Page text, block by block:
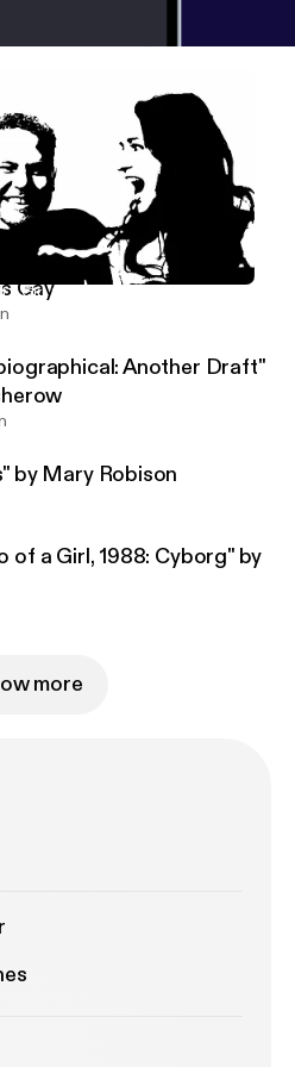
a Girl, 1988: Cyborg" by Faylita Hicks
as Our Last
Tree on 9th and
Gay
Another Draft"
by Mary Robison
of a Girl, 1988: Cyborg" by
more